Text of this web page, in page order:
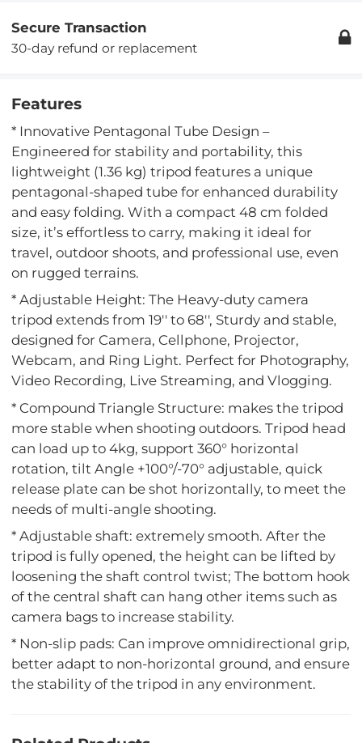
Secure Transaction
30-day refund or replacement
Features
* Innovative Pentagonal Tube Design –
Engineered for stability and portability, this
lightweight (1.36 kg) tripod features a unique
pentagonal-shaped tube for enhanced durability
and easy folding. With a compact 48 cm folded
size, it’s effortless to carry, making it ideal for
travel, outdoor shoots, and professional use, even
on rugged terrains.
* Adjustable Height: The Heavy-duty camera
tripod extends from 19'' to 68'', Sturdy and stable,
designed for Camera, Cellphone, Projector,
Webcam, and Ring Light. Perfect for Photography,
Video Recording, Live Streaming, and Vlogging.
* Compound Triangle Structure: makes the tripod
more stable when shooting outdoors. Tripod head
can load up to 4kg, support 360° horizontal
rotation, tilt Angle +100°/-70° adjustable, quick
release plate can be shot horizontally, to meet the
needs of multi-angle shooting.
* Adjustable shaft: extremely smooth. After the
tripod is fully opened, the height can be lifted by
loosening the shaft control twist; The bottom hook
of the central shaft can hang other items such as
camera bags to increase stability.
* Non-slip pads: Can improve omnidirectional grip,
better adapt to non-horizontal ground, and ensure
the stability of the tripod in any environment.